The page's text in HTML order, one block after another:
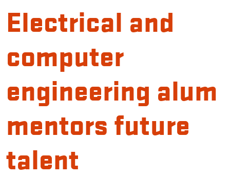
Electrical and
computer
engineering alum
mentors future
talent